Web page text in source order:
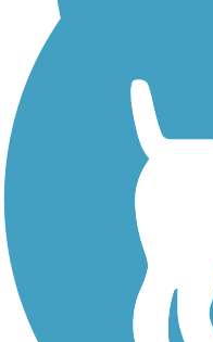
Walking Trails